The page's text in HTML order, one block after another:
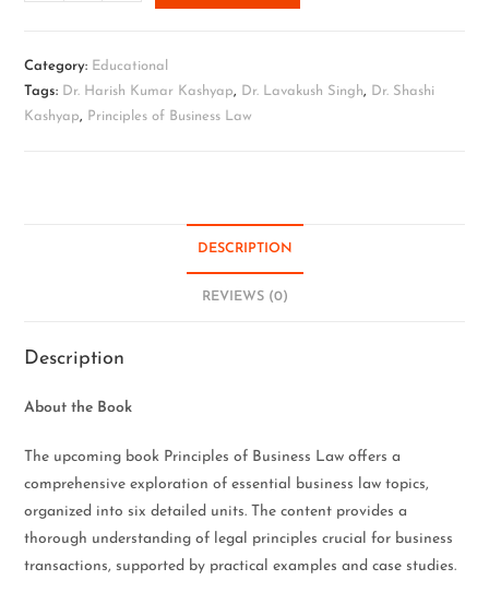
Category: Educational
Tags: Dr. Harish Kumar Kashyap, Dr. Lavakush Singh, Dr. Shashi
Kashyap, Principles of Business Law
DESCRIPTION
REVIEWS (0)
Description
About the Book
The upcoming book Principles of Business Law offers a
comprehensive exploration of essential business law topics,
organized into six detailed units. The content provides a
thorough understanding of legal principles crucial for business
transactions, supported by practical examples and case studies.